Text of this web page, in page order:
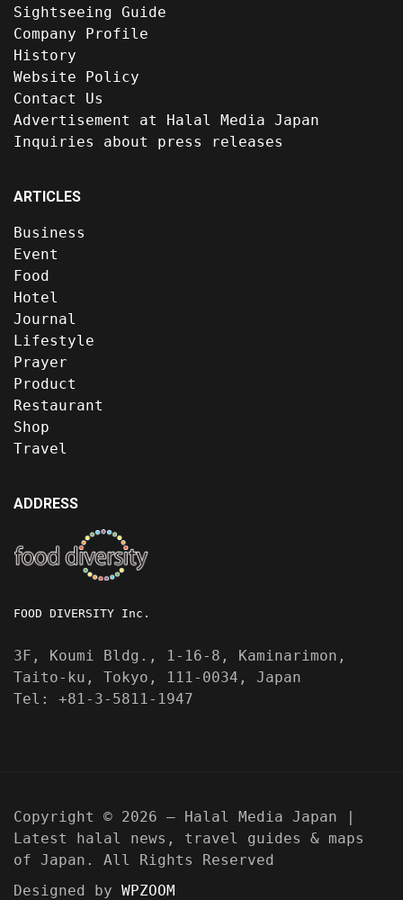
Sightseeing Guide
Company Profile
History
Website Policy
Contact Us
Advertisement at Halal Media Japan
Inquiries about press releases
ARTICLES
Business
Event
Food
Hotel
Journal
Lifestyle
Prayer
Product
Restaurant
Shop
Travel
ADDRESS
FOOD DIVERSITY Inc.
3F, Koumi Bldg., 1-16-8, Kaminarimon,
Taito-ku, Tokyo, 111-0034, Japan
Tel: +81-3-5811-1947
Copyright © 2026 — Halal Media Japan |
Latest halal news, travel guides & maps
of Japan. All Rights Reserved
Designed by WPZOOM